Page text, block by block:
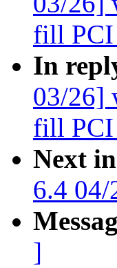
fill PCI
In
03/26]
fill PCI
Next
6.4
]